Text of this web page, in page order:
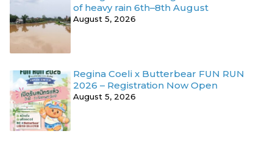
of heavy rain 6th–8th August
August 5, 2026
Regina Coeli x Butterbear FUN RUN
2026 – Registration Now Open
August 5, 2026